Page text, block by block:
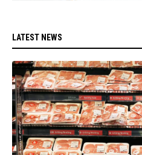
LATEST NEWS